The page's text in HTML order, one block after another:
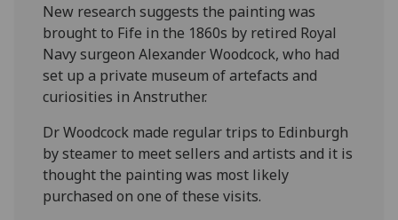
New research suggests the painting was
brought to Fife in the 1860s by retired Royal
Navy surgeon Alexander Woodcock, who had
set up a private museum of artefacts and
curiosities in Anstruther.
Dr Woodcock made regular trips to Edinburgh
by steamer to meet sellers and artists and it is
thought the painting was most likely
purchased on one of these visits.